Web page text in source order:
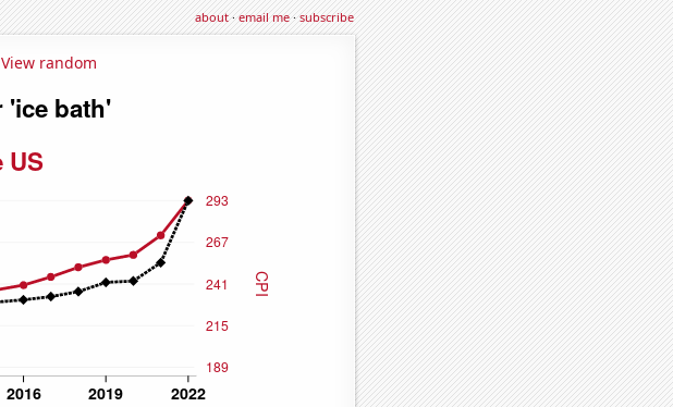
about·email me·subscribe
View random